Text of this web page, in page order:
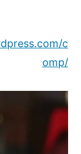
c
omp/